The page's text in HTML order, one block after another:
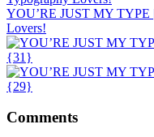
YOU’RE JUST MY TYPE
Lovers!
{31}
{29}
Comments